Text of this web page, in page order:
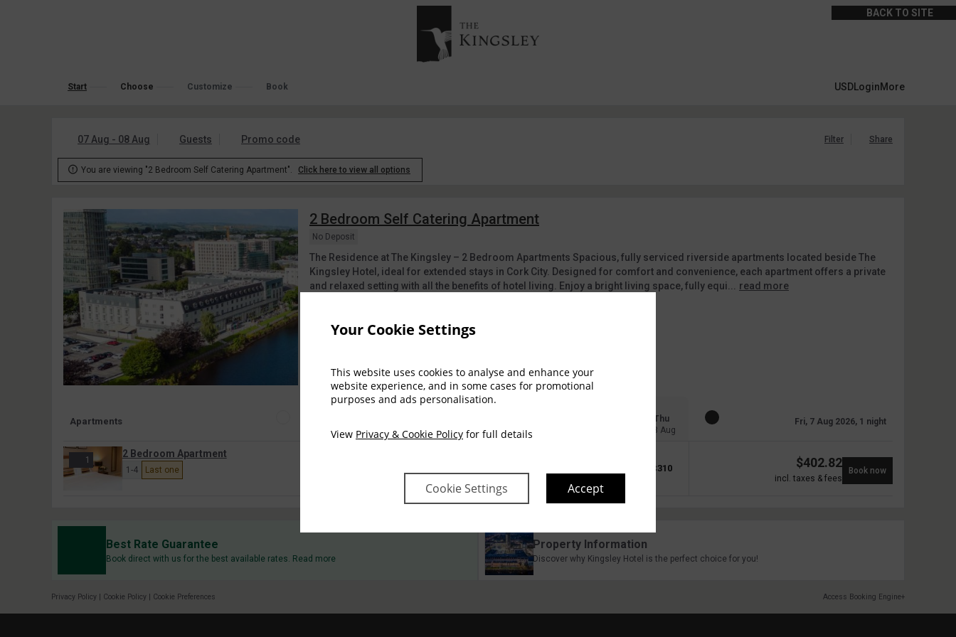
Your Cookie Settings
This website uses cookies to analyse and enhance your
website experience, and in some cases for promotional
purposes and ads personalisation.
View Privacy & Cookie Policy for full details
Cookie Settings Accept
BACK TO SITE
Start Choose Customize Book USDLogin More
07 Aug - 08 Aug Guests Promo code Filter Share
 You are viewing "2 Bedroom Self Catering Apartment". Click here to view all options
2 Bedroom Self Catering Apartment
No Deposit
The Residence at The Kingsley – 2 Bedroom Apartments Spacious, fully serviced riverside apartments located beside The
Kingsley Hotel, ideal for extended stays in Cork City. Designed for comfort and convenience, each apartment offers a private
and relaxed setting with all the benefits of hotel living. Enjoy a bright living space, fully equi...
read more
Apartments
Arrival
07 Aug
Depart
08 Aug
09 Aug
10 Aug
Thu
13 Aug
Fri, 7 Aug 2026, 1 night
1
2 Bedroom Apartment
1-4 Last one $310 $402.82
incl. taxes & fees
Book now
Best Rate Guarantee
Book direct with us for the best available rates. Read more
Property Information
Discover why Kingsley Hotel is the perfect choice for you!
Privacy Policy | Cookie Policy | Cookie Preferences Access Booking Engine+